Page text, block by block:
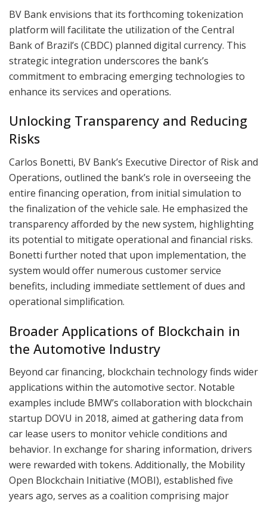
BV Bank envisions that its forthcoming tokenization
platform will facilitate the utilization of the Central
Bank of Brazil’s (CBDC) planned digital currency. This
strategic integration underscores the bank’s
commitment to embracing emerging technologies to
enhance its services and operations.
Unlocking Transparency and Reducing
Risks
Carlos Bonetti, BV Bank’s Executive Director of Risk and
Operations, outlined the bank’s role in overseeing the
entire financing operation, from initial simulation to
the finalization of the vehicle sale. He emphasized the
transparency afforded by the new system, highlighting
its potential to mitigate operational and financial risks.
Bonetti further noted that upon implementation, the
system would offer numerous customer service
benefits, including immediate settlement of dues and
operational simplification.
Broader Applications of Blockchain in
the Automotive Industry
Beyond car financing, blockchain technology finds wider
applications within the automotive sector. Notable
examples include BMW’s collaboration with blockchain
startup DOVU in 2018, aimed at gathering data from
car lease users to monitor vehicle conditions and
behavior. In exchange for sharing information, drivers
were rewarded with tokens. Additionally, the Mobility
Open Blockchain Initiative (MOBI), established five
years ago, serves as a coalition comprising major